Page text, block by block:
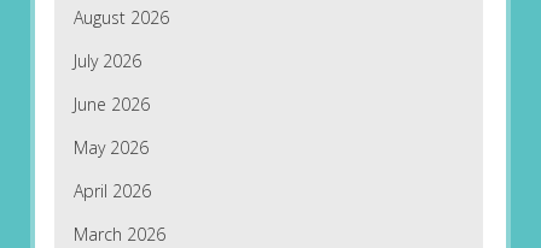
August 2026
July 2026
June 2026
May 2026
April 2026
March 2026